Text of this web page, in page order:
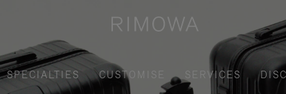
SPECIALTIES CUSTOMISE SERVICES